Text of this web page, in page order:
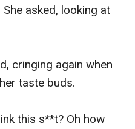
asked, looking at
cringing again when
taste buds.
this s**t? Oh how